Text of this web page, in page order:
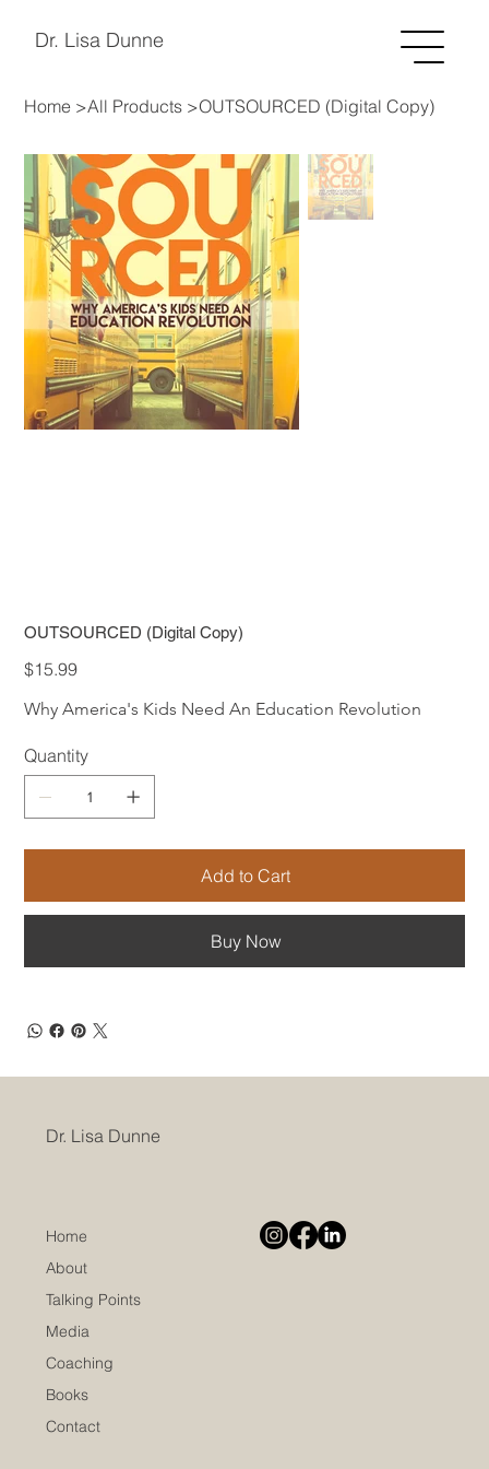
Dr. Lisa Dunne
Home >All Products >OUTSOURCED (Digital Copy)
OUTSOURCED (Digital Copy)
Price
$15.99
Why America's Kids Need An Education Revolution
Quantity
Add to Cart
Buy Now
Dr. Lisa Dunne
Home
About
Talking Points
Media
Coaching
Books
Contact